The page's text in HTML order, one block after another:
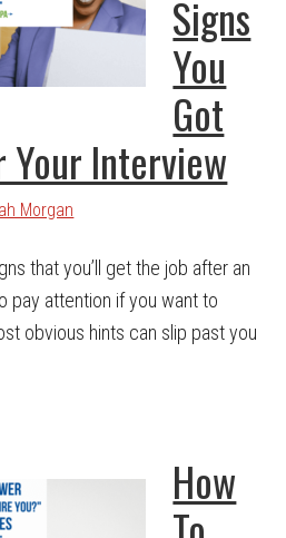
Signs
You
Got
Your Interview
Morgan
that you’ll get the job after an
pay attention if you want to
obvious hints can slip past you
How